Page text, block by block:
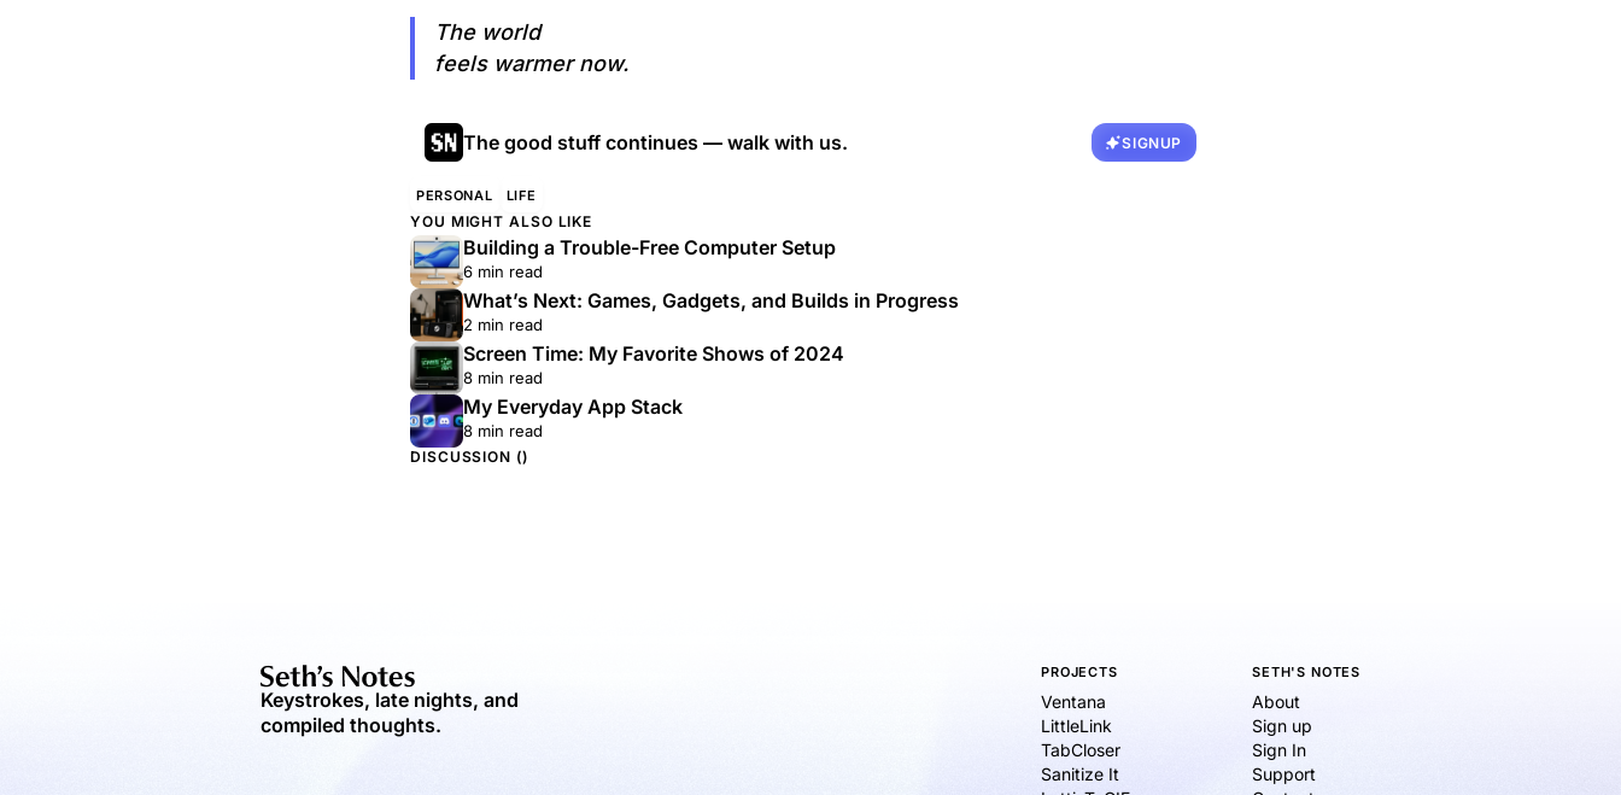
The world
feels warmer now.
The good stuff continues — walk with us. SIGNUP
PERSONAL LIFE
YOU MIGHT ALSO LIKE
Building a Trouble-Free Computer Setup
6 min read
What’s Next: Games, Gadgets, and Builds in Progress
2 min read
Screen Time: My Favorite Shows of 2024
8 min read
My Everyday App Stack
8 min read
DISCUSSION ()
Keystrokes, late nights, and
compiled thoughts.
PROJECTS
Ventana
LittleLink
TabCloser
Sanitize It
SETH'S NOTES
About
Sign up
Sign In
Support